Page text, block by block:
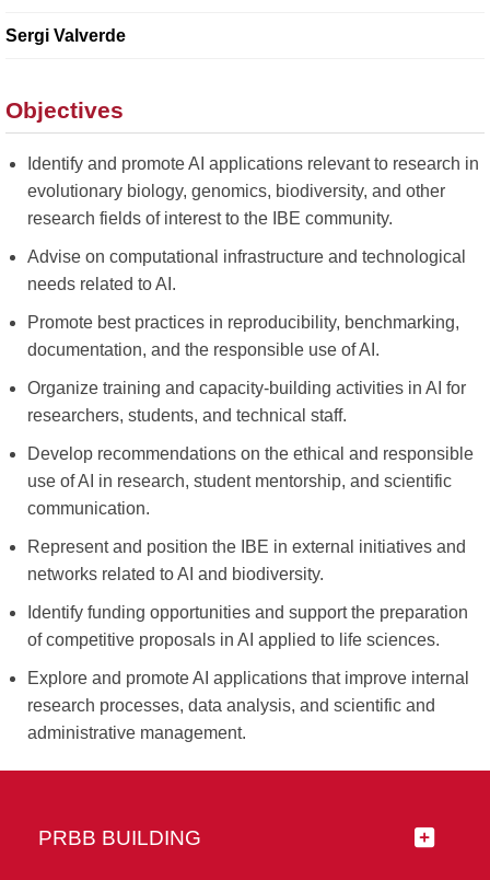
Sergi Valverde
Objectives
Identify and promote AI applications relevant to research in
evolutionary biology, genomics, biodiversity, and other
research fields of interest to the IBE community.
Advise on computational infrastructure and technological
needs related to AI.
Promote best practices in reproducibility, benchmarking,
documentation, and the responsible use of AI.
Organize training and capacity-building activities in AI for
researchers, students, and technical staff.
Develop recommendations on the ethical and responsible
use of AI in research, student mentorship, and scientific
communication.
Represent and position the IBE in external initiatives and
networks related to AI and biodiversity.
Identify funding opportunities and support the preparation
of competitive proposals in AI applied to life sciences.
Explore and promote AI applications that improve internal
research processes, data analysis, and scientific and
administrative management.
PRBB BUILDING